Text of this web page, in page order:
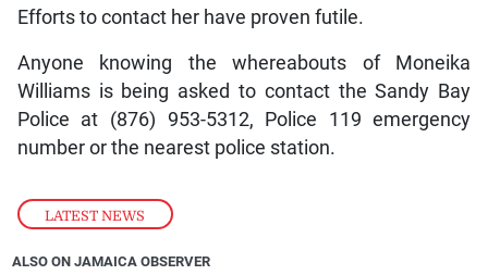
LATEST NEWS
Efforts to contact her have proven futile.
Anyone knowing the whereabouts of Moneika
Williams is being asked to contact the Sandy Bay
Police at (876) 953-5312, Police 119 emergency
number or the nearest police station.
ALSO ON JAMAICA OBSERVER